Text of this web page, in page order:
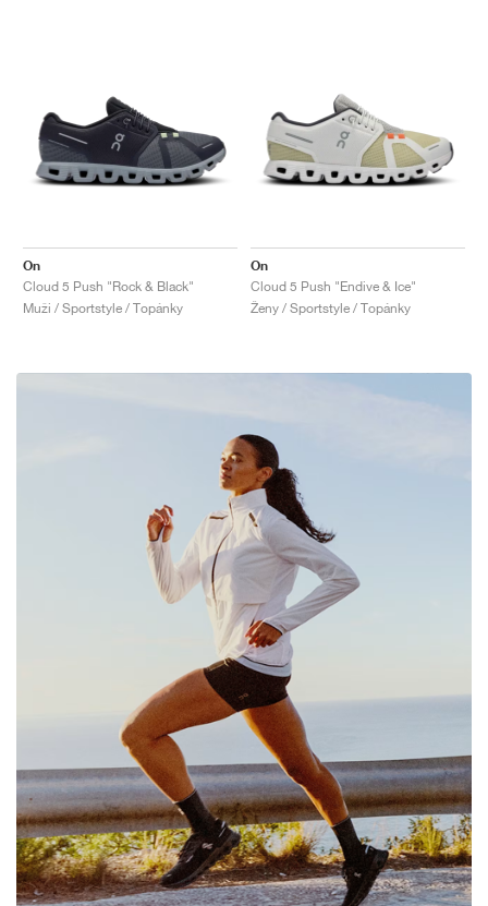
On
Cloud 5 Push "Rock & Black"
Muži / Sportstyle / Topánky
On
Cloud 5 Push "Endive & Ice"
Ženy / Sportstyle / Topánky